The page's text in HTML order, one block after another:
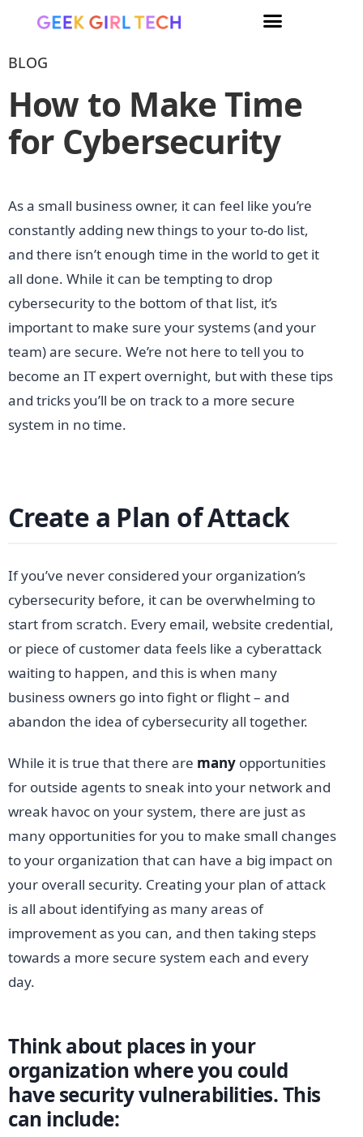
BLOG
How to Make Time
for Cybersecurity
As a small business owner, it can feel like you’re
constantly adding new things to your to-do list,
and there isn’t enough time in the world to get it
all done. While it can be tempting to drop
cybersecurity to the bottom of that list, it’s
important to make sure your systems (and your
team) are secure. We’re not here to tell you to
become an IT expert overnight, but with these tips
and tricks you’ll be on track to a more secure
system in no time.
Create a Plan of Attack
If you’ve never considered your organization’s
cybersecurity before, it can be overwhelming to
start from scratch. Every email, website credential,
or piece of customer data feels like a cyberattack
waiting to happen, and this is when many
business owners go into fight or flight – and
abandon the idea of cybersecurity all together.
While it is true that there are many opportunities
for outside agents to sneak into your network and
wreak havoc on your system, there are just as
many opportunities for you to make small changes
to your organization that can have a big impact on
your overall security. Creating your plan of attack
is all about identifying as many areas of
improvement as you can, and then taking steps
towards a more secure system each and every
day.
Think about places in your
organization where you could
have security vulnerabilities. This
can include: